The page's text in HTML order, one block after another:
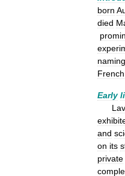
born
died
naming
French
Early
and
on its
private